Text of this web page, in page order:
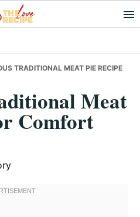
TRADITIONAL MEAT PIE RECIPE
Meat
Comfort